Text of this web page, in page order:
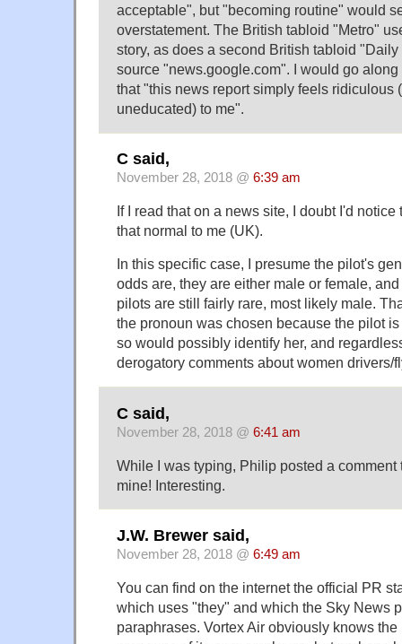
acceptable", but "becoming routine" would
overstatement. The British tabloid "Metro"
story, as does a second British tabloid
source "news.google.com". I would go
that "this news report simply feels ridiculous
uneducated) to me".
C said,
November 28, 2018 @ 6:39 am
If I read that on a news site, I doubt I'd
that normal to me (UK).
In this specific case, I presume the pilot's
odds are, they are either male or female,
pilots are still fairly rare, most likely male.
the pronoun was chosen because the pilot
so would possibly identify her, and
derogatory comments about women drivers/
C said,
November 28, 2018 @ 6:41 am
While I was typing, Philip posted a comment
mine! Interesting.
J.W. Brewer said,
November 28, 2018 @ 6:49 am
You can find on the internet the official PR
which uses "they" and which the Sky News
paraphrases. Vortex Air obviously knows